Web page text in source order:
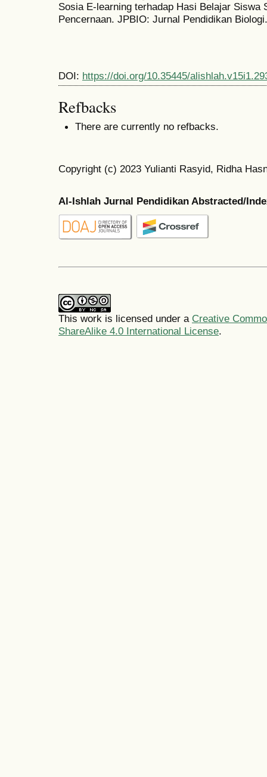
Sosia E-learning terhadap Hasi Belajar Siswa
Pencernaan. JPBIO: Jurnal Pendidikan
DOI: https://doi.org/10.35445/
Refbacks
There are currently no refbacks.
Copyright (c) 2023 Yulianti Rasyid, Ridha
Al-Ishlah Jurnal Pendidikan Abstracted/
This work is licensed under a Creative
ShareAlike 4.0 International License.